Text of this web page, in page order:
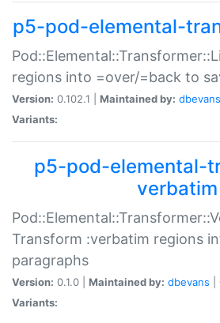
p5-pod-elemental-
regions into =over/=back to
Version: 0.102.1 | Maintained by: dbevans
Variants:
p5-pod-elemental-
verbatim
Transform :verbatim regions
paragraphs
Version: 0.1.0 | Maintained by: dbevans
Variants: